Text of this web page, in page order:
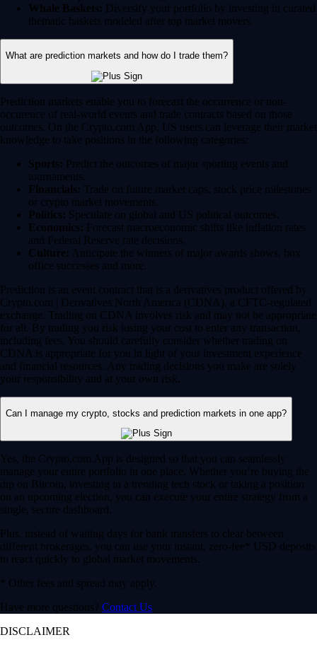
Whale Baskets: Diversify your portfolio by investing in curated
thematic baskets modeled after top market movers.
What are prediction markets and how do I trade them?
Prediction markets enable you to forecast the occurrence or non-
occurence of real-world events and trade contracts based on those
outcomes. On the Crypto.com App, US users can leverage their market
knowledge to take positions in the following categories:
Sports: Predict the outcomes of major sporting events and
tournaments.
Financials: Trade on future market caps, stock price milestones
or crypto market movements.
Politics: Speculate on global and US political outcomes.
Economics: Forecast macroeconomic shifts like inflation rates
and Federal Reserve rate decisions.
Culture: Anticipate the winners of major awards shows, box
office successes and more.
Prediction is an event contract that is a derivatives product offered by
Crypto.com | Derivatives North America (CDNA), a CFTC-regulated
exchange. Trading on CDNA involves risk and may not be appropriate
for all. By trading you risk losing your cost to enter any transaction,
including fees. You should carefully consider whether trading on
CDNA is appropriate for you in light of your investment experience
and financial resources. Any trading decisions you make are solely
your responsibility and at your own risk.
Can I manage my crypto, stocks and prediction markets in one app?
Yes, the Crypto.com App is designed so that you can seamlessly
manage your entire portfolio in one place. Whether you’re buying the
dip on Bitcoin, investing in a trending tech stock or taking a position
on an upcoming election, you can execute your entire strategy from a
single, secure dashboard.
Plus, instead of waiting days for bank transfers to clear between
different brokerages, you can use your instant, zero-fee* USD deposits
to react quickly to global market movements.
* Other fees and spread may apply.
Have more questions? Contact Us
DISCLAIMER